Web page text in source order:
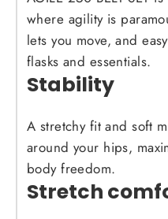
where agility is
lets you move, and
flasks and essentials.
Stability
A stretchy fit and soft
around your hips,
body freedom.
Stretch